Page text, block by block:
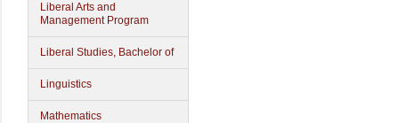
Liberal Arts and
Management Program
Liberal Studies, Bachelor of
Linguistics
Mathematics